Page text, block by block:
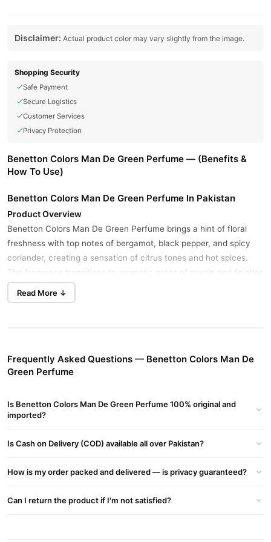
Disclaimer: Actual product color may vary slightly from the image.
Shopping Security
Safe Payment
Secure Logistics
Customer Services
Privacy Protection
Benetton Colors Man De Green Perfume — (Benefits &
How To Use)
Benetton Colors Man De Green Perfume In Pakistan
Product Overview
Benetton Colors Man De Green Perfume brings a hint of floral
freshness with top notes of bergamot, black pepper, and spicy
coriander, creating a sensation of citrus tones and hot spices.
The fragrance transitions to aromatic notes of myrtle and finishes
with sensual amber, fresh vetiver, and cedarwood base notes.
Buy NowRomano Classic Perfume
Middle Notes:
Fragrance Details
2018
Ideal For:Gentlemen seeking a refreshing and sensual scent
United Colors of Benetton Man Green is a clean and pure
Read More ↓
Frequently Asked Questions — Benetton Colors Man De
Green Perfume
Is Benetton Colors Man De Green Perfume 100% original and
imported?
Is Cash on Delivery (COD) available all over Pakistan?
How is my order packed and delivered — is privacy guaranteed?
Can I return the product if I'm not satisfied?